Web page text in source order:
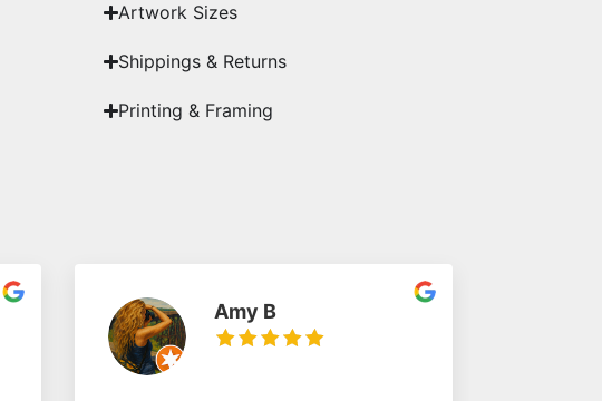
Artwork Sizes
Shippings & Returns
Printing & Framing
Amy B